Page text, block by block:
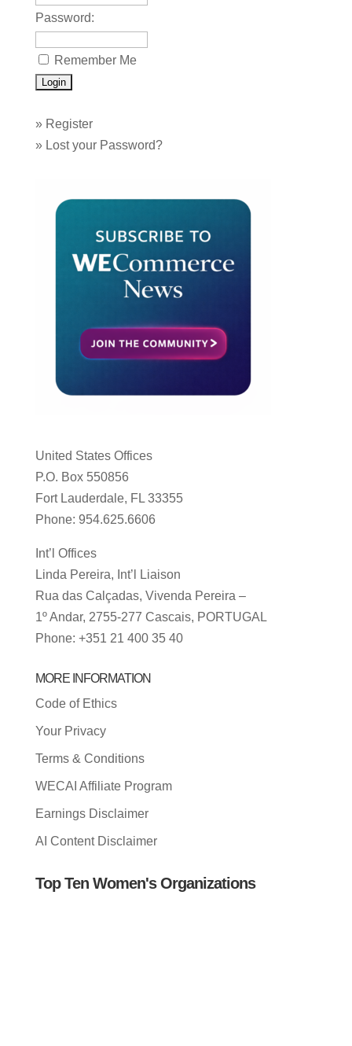
Password:
Remember Me
» Register
» Lost your Password?
United States Offices
P.O. Box 550856
Fort Lauderdale, FL 33355
Phone: 954.625.6606
Int’l Offices
Linda Pereira, Int’l Liaison
Rua das Calçadas, Vivenda Pereira –
1º Andar, 2755-277 Cascais, PORTUGAL
Phone: +351 21 400 35 40
MORE INFORMATION
Code of Ethics
Your Privacy
Terms & Conditions
WECAI Affiliate Program
Earnings Disclaimer
AI Content Disclaimer
Top Ten Women's Organizations